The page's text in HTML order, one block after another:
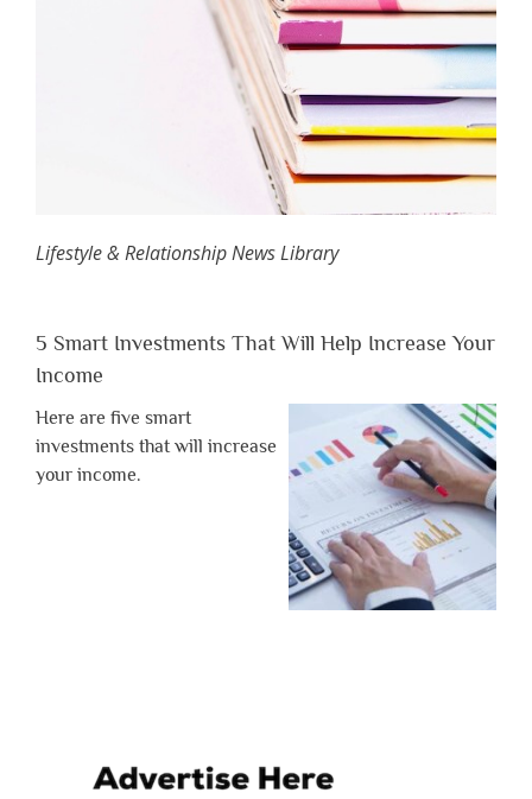
Lifestyle & Relationship News Library
5 Smart Investments That Will Help Increase Your
Income
Here are five smart
investments that will increase
your income.